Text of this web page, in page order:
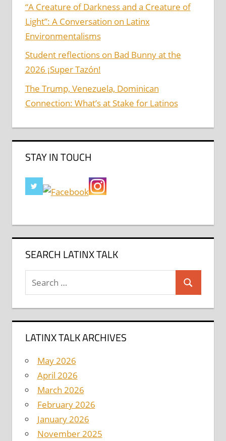
“A Creature of Darkness and a Creature of
Light”: A Conversation on Latinx
Environmentalisms
Student reflections on Bad Bunny at the
2026 ¡Super Tazón!
The Trump, Venezuela, Dominican
Connection: What’s at Stake for Latinos
STAY IN TOUCH
SEARCH LATINX TALK
Search
for:
Search
LATINX TALK ARCHIVES
May 2026
April 2026
March 2026
February 2026
January 2026
November 2025